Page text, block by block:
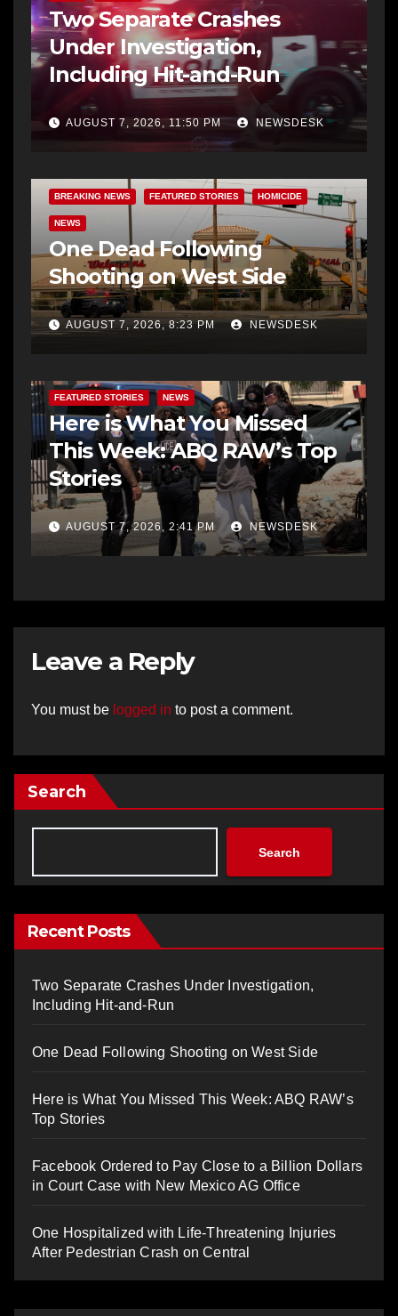
Two Separate Crashes
Under Investigation,
Including Hit-and-Run
AUGUST 7, 2026, 11:50 PM NEWSDESK
BREAKING NEWS FEATURED STORIES HOMICIDE
NEWS
One Dead Following
Shooting on West Side
AUGUST 7, 2026, 8:23 PM NEWSDESK
FEATURED STORIES NEWS
Here is What You Missed
This Week: ABQ RAW’s Top
Stories
AUGUST 7, 2026, 2:41 PM NEWSDESK
Leave a Reply
You must be logged in to post a comment.
Search
Search
Recent Posts
Two Separate Crashes Under Investigation,
Including Hit-and-Run
One Dead Following Shooting on West Side
Here is What You Missed This Week: ABQ RAW’s
Top Stories
Facebook Ordered to Pay Close to a Billion Dollars
in Court Case with New Mexico AG Office
One Hospitalized with Life-Threatening Injuries
After Pedestrian Crash on Central